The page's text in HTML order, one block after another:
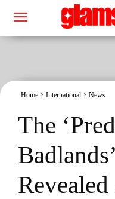
Home International News
The
Revealed